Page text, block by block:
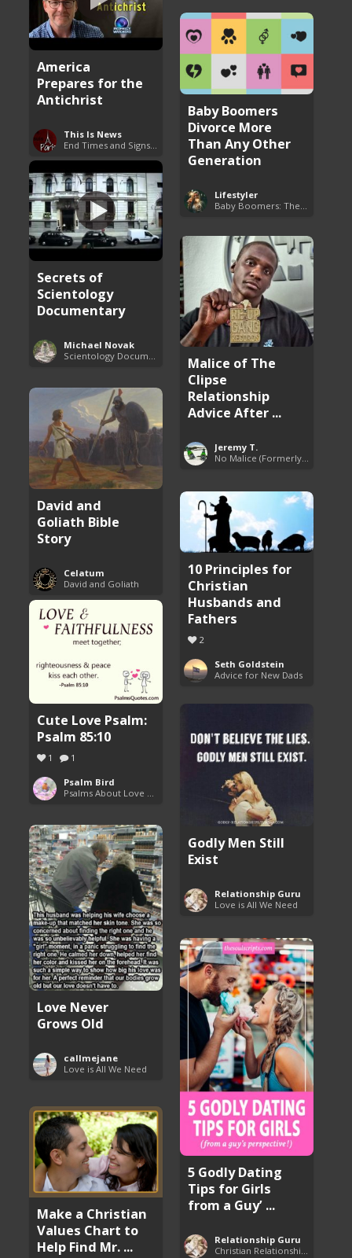
America
Prepares for the
Antichrist
This Is News
Baby Boomers
Divorce More
Than Any Other
Generation
Lifestyler
Baby Boomers: The Problem with Society
Secrets of
Scientology
Documentary
Michael Novak
Malice of The
Clipse
Relationship
Advice After ...
Jeremy T.
No Malice (Formerly Malice the Rapper)
David and
Goliath Bible
Story
Celatum
David and Goliath
10 Principles for
Christian
Husbands and
Fathers
2
Seth Goldstein
Advice for New Dads
Cute Love Psalm:
Psalm 85:10
1 1
Psalm Bird
Godly Men Still
Exist
Relationship Guru
Love is All We Need
Love Never
Grows Old
callmejane
Love is All We Need
5 Godly Dating
Tips for Girls
from a Guy’ ...
Relationship Guru
Christian Relationship Tips and Dating Advice
Make a Christian
Values Chart to
Help Find Mr. ...